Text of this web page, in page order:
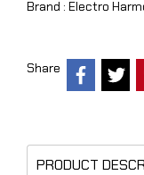
Brand : Electro
Share
PRODUCT